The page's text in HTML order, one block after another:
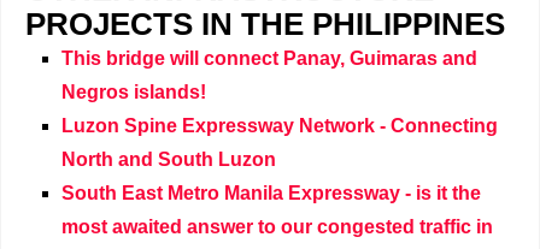
PROJECTS IN THE PHILIPPINES
This bridge will connect Panay, Guimaras and
Negros islands!
Luzon Spine Expressway Network - Connecting
North and South Luzon
South East Metro Manila Expressway - is it the
most awaited answer to our congested traffic in